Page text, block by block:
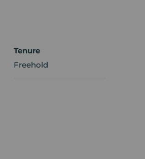
Tenure
Freehold